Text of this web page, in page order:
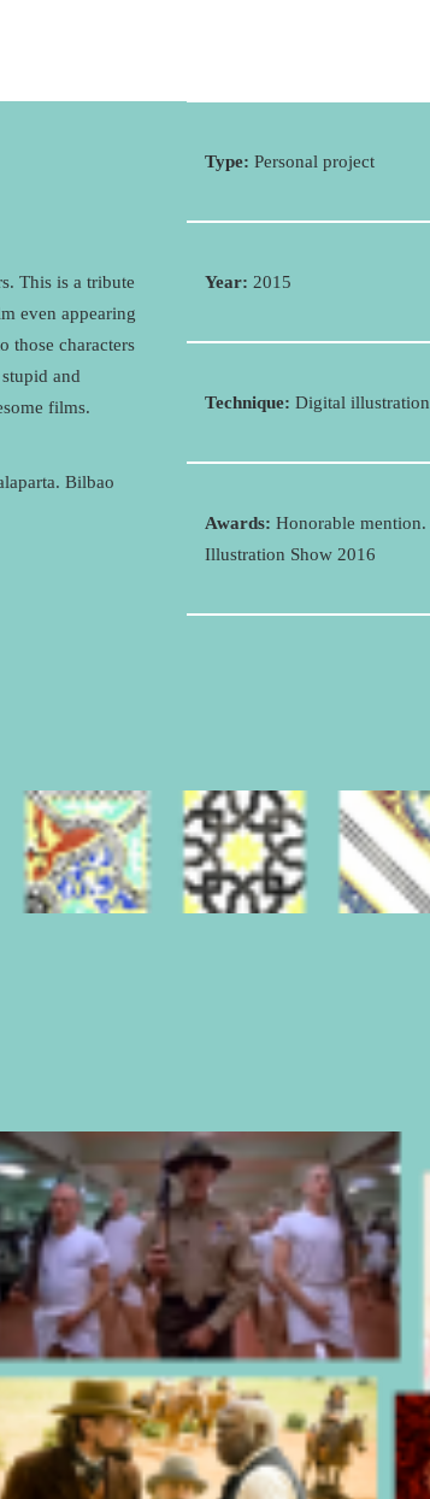
This is a tribute
even appearing
those characters
and
films.
Bilbao
Type: Personal project
Year: 2015
Technique: Digital illustration
Awards: Honorable mention.
Illustration Show 2016